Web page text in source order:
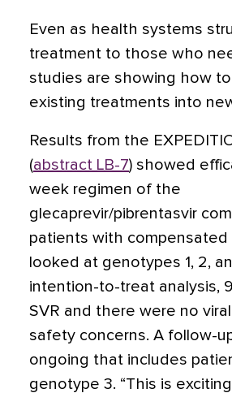
Even as health systems
treatment to those who
studies are showing how
existing treatments into
Results from the
(abstract LB-7) showed
week regimen of the
glecaprevir/pibrentasvir
patients with compensated
looked at genotypes 1, 2,
intention-to-treat analysis,
SVR and there were no
safety concerns. A follow-
ongoing that includes
genotype 3. “This is